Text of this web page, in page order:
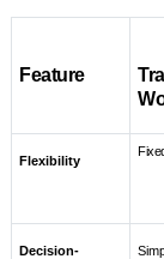
Feature
Flexibility
Decision-